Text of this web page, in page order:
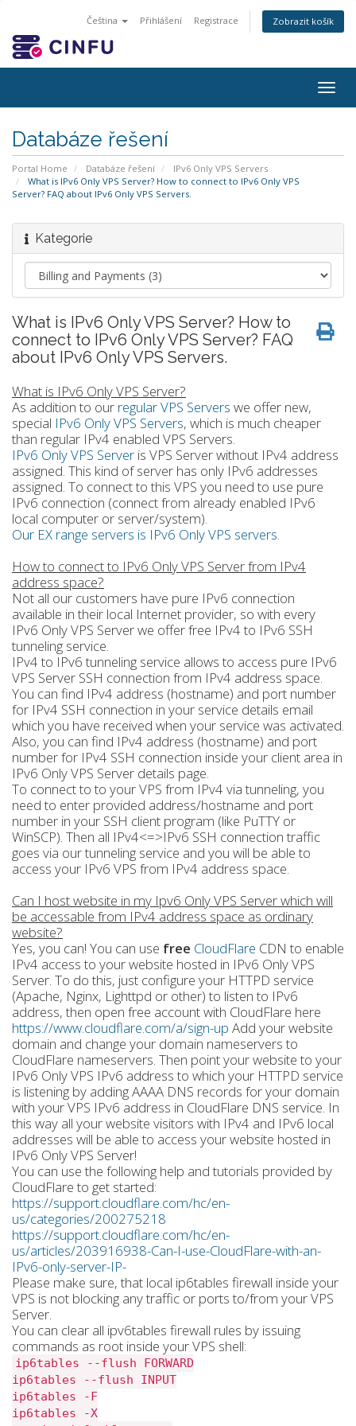
Čeština Přihlášení Registrace Zobrazit košík
Databáze řešení
Portal Home Databáze řešení
IPv6 Only VPS Servers
What is IPv6 Only VPS Server? How to connect to IPv6 Only VPS
Server? FAQ about IPv6 Only VPS Servers.
Kategorie
What is IPv6 Only VPS Server? How to
connect to IPv6 Only VPS Server? FAQ
about IPv6 Only VPS Servers.
What is IPv6 Only VPS Server?
As addition to our regular VPS Servers we offer new,
special IPv6 Only VPS Servers, which is much cheaper
than regular IPv4 enabled VPS Servers.
IPv6 Only VPS Server is VPS Server without IPv4 address
assigned. This kind of server has only IPv6 addresses
assigned. To connect to this VPS you need to use pure
IPv6 connection (connect from already enabled IPv6
local computer or server/system).
Our EX range servers is IPv6 Only VPS servers.
How to connect to IPv6 Only VPS Server from IPv4
address space?
Not all our customers have pure IPv6 connection
available in their local Internet provider, so with every
IPv6 Only VPS Server we offer free IPv4 to IPv6 SSH
tunneling service.
IPv4 to IPv6 tunneling service allows to access pure IPv6
VPS Server SSH connection from IPv4 address space.
You can find IPv4 address (hostname) and port number
for IPv4 SSH connection in your service details email
which you have received when your service was activated.
Also, you can find IPv4 address (hostname) and port
number for IPv4 SSH connection inside your client area in
IPv6 Only VPS Server details page.
To connect to to your VPS from IPv4 via tunneling, you
need to enter provided address/hostname and port
number in your SSH client program (like PuTTY or
WinSCP). Then all IPv4<=>IPv6 SSH connection traffic
goes via our tunneling service and you will be able to
access your IPv6 VPS from IPv4 address space.
Can I host website in my Ipv6 Only VPS Server which will
be accessable from IPv4 address space as ordinary
website?
Yes, you can! You can use free CloudFlare CDN to enable
IPv4 access to your website hosted in IPv6 Only VPS
Server. To do this, just configure your HTTPD service
(Apache, Nginx, Lighttpd or other) to listen to IPv6
address, then open free account with CloudFlare here
https://www.cloudflare.com/a/sign-up Add your website
domain and change your domain nameservers to
CloudFlare nameservers. Then point your website to your
IPv6 Only VPS IPv6 address to which your HTTPD service
is listening by adding AAAA DNS records for your domain
with your VPS IPv6 address in CloudFlare DNS service. In
this way all your website visitors with IPv4 and IPv6 local
addresses will be able to access your website hosted in
IPv6 Only VPS Server!
You can use the following help and tutorials provided by
CloudFlare to get started:
https://support.cloudflare.com/hc/en-
us/categories/200275218
https://support.cloudflare.com/hc/en-
us/articles/203916938-Can-I-use-CloudFlare-with-an-
IPv6-only-server-IP-
Please make sure, that local ip6tables firewall inside your
VPS is not blocking any traffic or ports to/from your VPS
Server.
You can clear all ipv6tables firewall rules by issuing
commands as root inside your VPS shell:
ip6tables --flush FORWARD
ip6tables --flush INPUT
ip6tables -F
ip6tables -X